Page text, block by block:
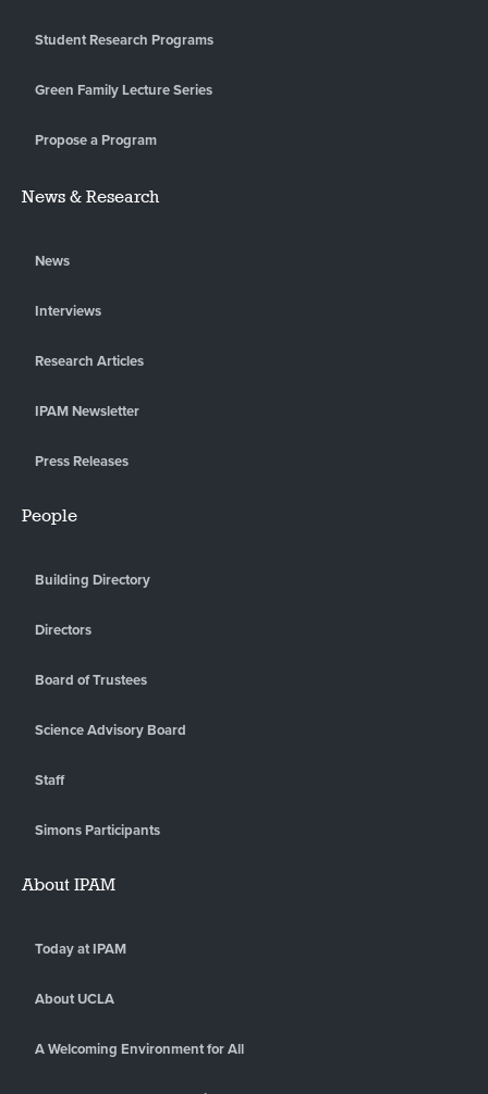
Student Research Programs
Green Family Lecture Series
Propose a Program
News & Research
News
Interviews
Research Articles
IPAM Newsletter
Press Releases
People
Building Directory
Directors
Board of Trustees
Science Advisory Board
Staff
Simons Participants
About IPAM
Today at IPAM
About UCLA
A Welcoming Environment for All